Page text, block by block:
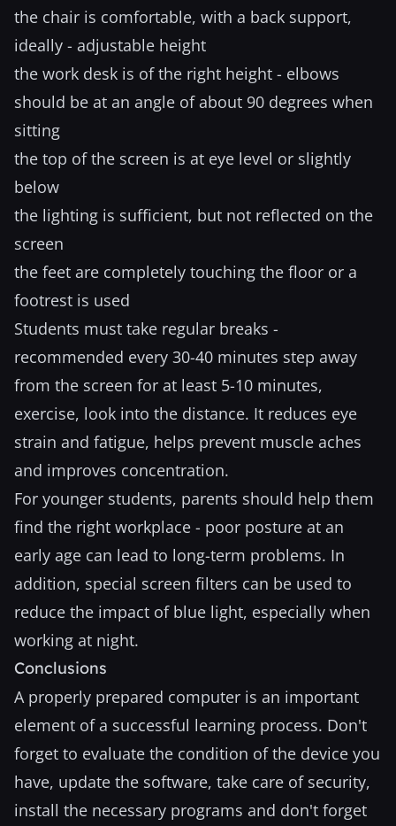
the chair is comfortable, with a back support,
ideally - adjustable height
the work desk is of the right height - elbows
should be at an angle of about 90 degrees when
sitting
the top of the screen is at eye level or slightly
below
the lighting is sufficient, but not reflected on the
screen
the feet are completely touching the floor or a
footrest is used
Students must take regular breaks -
recommended every 30-40 minutes step away
from the screen for at least 5-10 minutes,
exercise, look into the distance. It reduces eye
strain and fatigue, helps prevent muscle aches
and improves concentration.
For younger students, parents should help them
find the right workplace - poor posture at an
early age can lead to long-term problems. In
addition, special screen filters can be used to
reduce the impact of blue light, especially when
working at night.
Conclusions
A properly prepared computer is an important
element of a successful learning process. Don't
forget to evaluate the condition of the device you
have, update the software, take care of security,
install the necessary programs and don't forget